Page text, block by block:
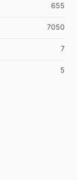
655
7050
7
5